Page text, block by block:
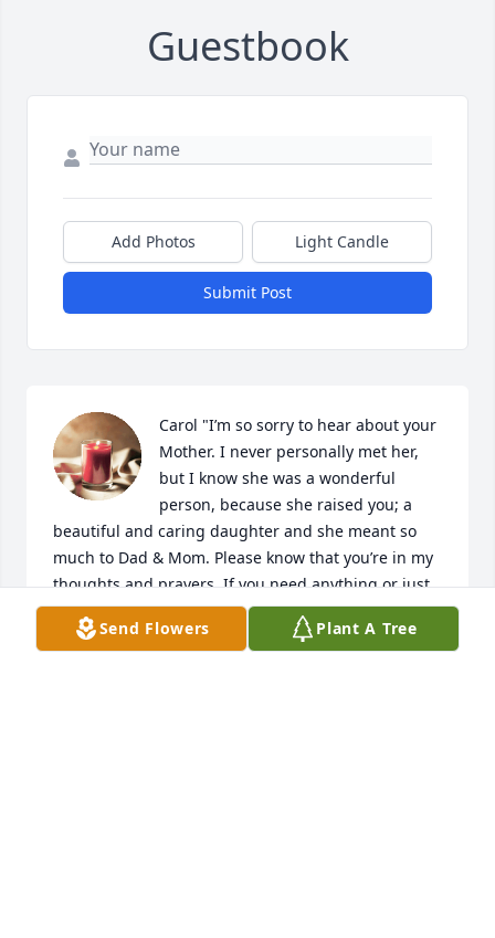
Guestbook
Add Photos Light Candle
Submit Post
Carol "I’m so sorry to hear about your
Mother. I never personally met her,
but I know she was a wonderful
person, because she raised you; a
beautiful and caring daughter and she meant so
much to Dad & Mom. Please know that you’re in my
thoughts and prayers. If you need anything or just
want someone to talk to, I’m here for you."  Praying
for God’s comfort and peace for you and family.
Send Flowers Plant A Tree